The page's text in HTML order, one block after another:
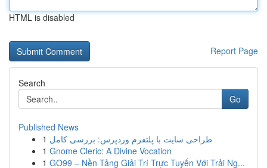
HTML is disabled
Report Page
Search
Go
Published News
1 طراحی سایت با پلتفرم وردپرس: بررسی کامل
1 Gnome Cleric: A Divine Vocation
1 GO99 – Nền Tảng Giải Trí Trực Tuyến Với Trải Ng...